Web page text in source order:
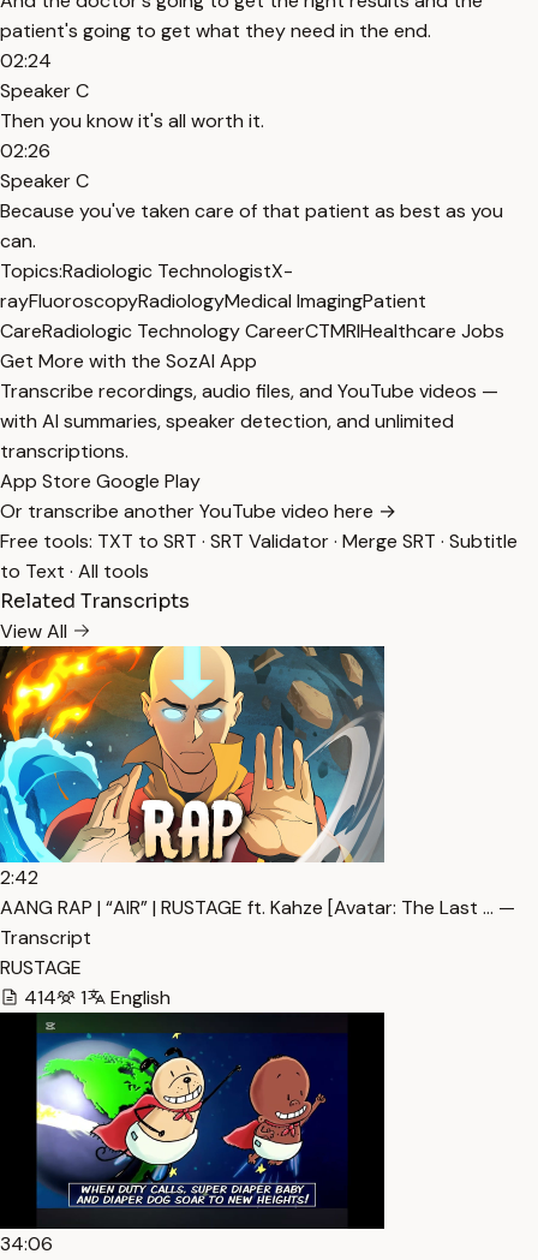
patient's going to get what they need in the end.
02:24
Speaker C
Then you know it's all worth it.
02:26
Speaker C
Because you've taken care of that patient as best as you
can.
Topics:Radiologic TechnologistX-
rayFluoroscopyRadiologyMedical ImagingPatient
CareRadiologic Technology CareerCTMRIHealthcare Jobs
Get More with the SozAI App
Transcribe recordings, audio files, and YouTube videos —
with AI summaries, speaker detection, and unlimited
transcriptions.
App Store Google Play
Or transcribe another YouTube video here →
Free tools: TXT to SRT · SRT Validator· Merge SRT · Subtitle
to Text · All tools
Related Transcripts
View All
2:42
AANG RAP | “AIR” | RUSTAGE ft. Kahze [Avatar: The Last … —
Transcript
RUSTAGE
414
1 English
34:06